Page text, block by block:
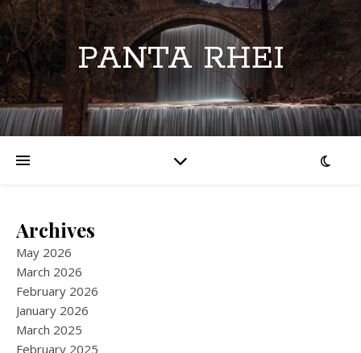
PANTA RHEI
Archives
May 2026
March 2026
February 2026
January 2026
March 2025
February 2025